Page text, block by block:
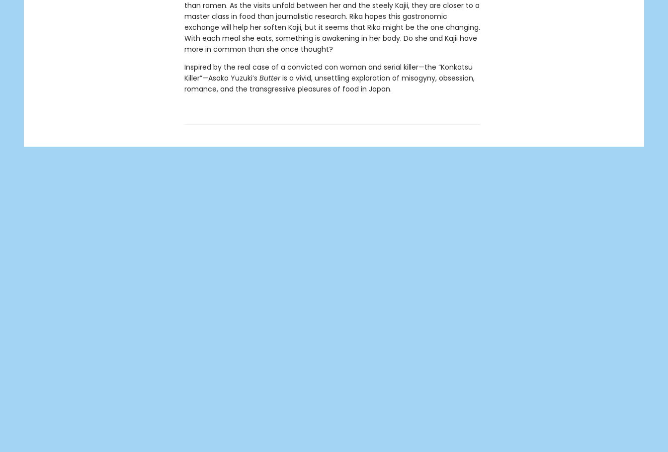
than ramen. As the visits unfold between her and the steely Kajii, they are closer to a
master class in food than journalistic research. Rika hopes this gastronomic
exchange will help her soften Kajii, but it seems that Rika might be the one changing.
With each meal she eats, something is awakening in her body. Do she and Kajii have
more in common than she once thought?
Inspired by the real case of a convicted con woman and serial killer—the “Konkatsu
Killer”—Asako Yuzuki’s Butteris a vivid, unsettling exploration of misogyny, obsession,
romance, and the transgressive pleasures of food in Japan.